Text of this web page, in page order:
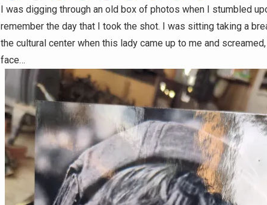
I was digging through an old box of photos when I stumbled
remember the day that I took the shot. I was sitting taking a
the cultural center when this lady came up to me and screamed,
face…